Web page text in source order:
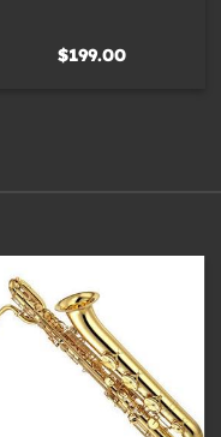
$199.00